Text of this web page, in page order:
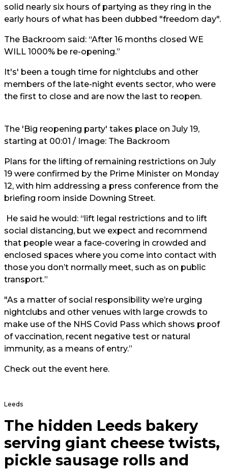
solid nearly six hours of partying as they ring in the
early hours of what has been dubbed "freedom day".
The Backroom said: “After 16 months closed WE
WILL 1000% be re-opening.”
It's' been a tough time for nightclubs and other
members of the late-night events sector, who were
the first to close and are now the last to reopen.
The 'Big reopening party' takes place on July 19,
starting at 00:01 / Image: The Backroom
Plans for the lifting of remaining restrictions on July
19 were confirmed by the Prime Minister on Monday
12, with him addressing a press conference from the
briefing room inside Downing Street.
He said he would: “lift legal restrictions and to lift
social distancing, but we expect and recommend
that people wear a face-covering in crowded and
enclosed spaces where you come into contact with
those you don’t normally meet, such as on public
transport.”
"As a matter of social responsibility we’re urging
nightclubs and other venues with large crowds to
make use of the NHS Covid Pass which shows proof
of vaccination, recent negative test or natural
immunity, as a means of entry.”
Check out the event here.
Leeds
The hidden Leeds bakery
serving giant cheese twists,
pickle sausage rolls and